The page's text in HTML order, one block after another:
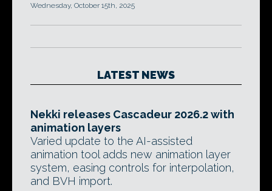
Wednesday, October 15th, 2025
LATEST NEWS
Nekki releases Cascadeur 2026.2 with
animation layers
Varied update to the AI-assisted
animation tool adds new animation layer
system, easing controls for interpolation,
and BVH import.